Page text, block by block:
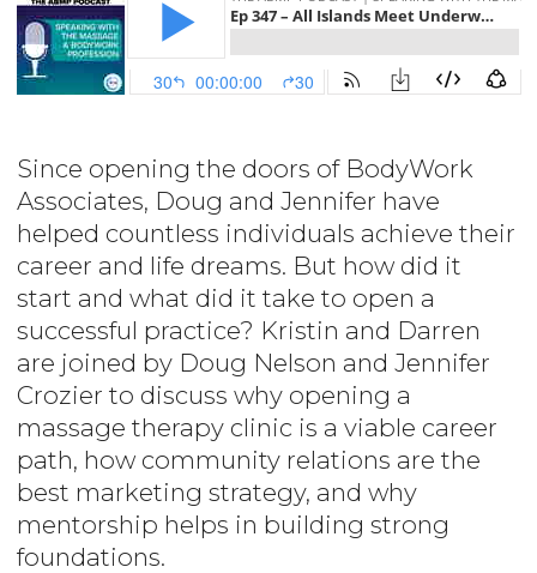
Since opening the doors of BodyWork
Associates, Doug and Jennifer have
helped countless individuals achieve their
career and life dreams. But how did it
start and what did it take to open a
successful practice? Kristin and Darren
are joined by Doug Nelson and Jennifer
Crozier to discuss why opening a
massage therapy clinic is a viable career
path, how community relations are the
best marketing strategy, and why
mentorship helps in building strong
foundations.